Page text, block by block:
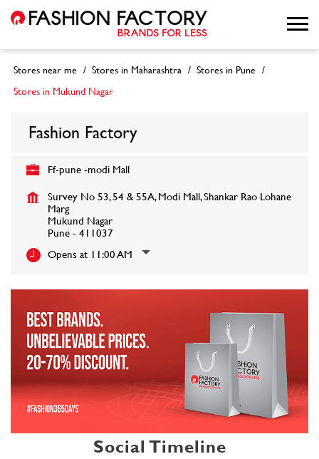
Stores near me Stores in Maharashtra
Stores in Pune
Stores in Mukund Nagar
Fashion Factory
Ff-pune -modi Mall
Survey No 53, 54 & 55A, Modi Mall, Shankar Rao Lohane
Marg
Mukund Nagar
Pune-411037
Opens at 11:00 AM
Social Timeline